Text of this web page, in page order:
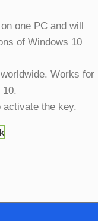
one PC and will
of Windows 10
Works for
10.
the key.